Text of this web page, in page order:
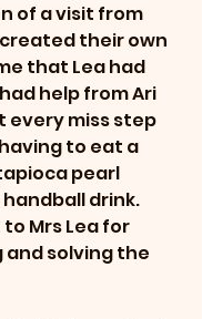
of a visit from
their own
that Lea had
help from Ari
every miss step
to eat a
pearl
drink.
Mrs Lea for
and solving the